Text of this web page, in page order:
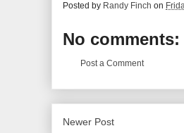
Posted by Randy Finch on
No comments:
Post a Comment
Newer Post